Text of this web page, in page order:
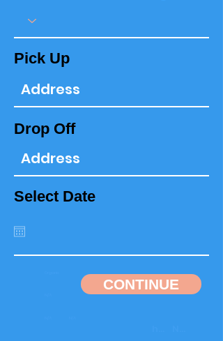
Pick Up
Drop Off
Select Date
CONTINUE